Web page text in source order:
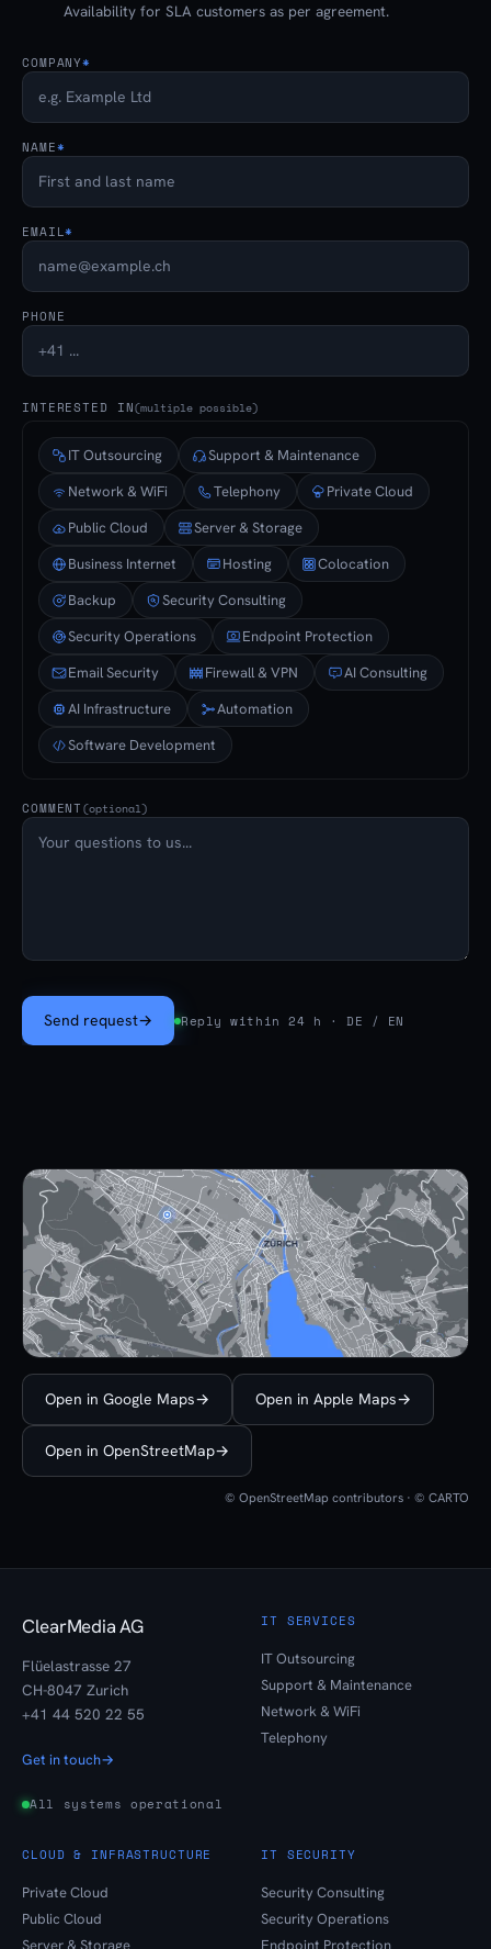
Availability for SLA customers as per agreement.
COMPANY*
NAME*
EMAIL*
PHONE
INTERESTED IN(multiple possible)
IT Outsourcing
Support & Maintenance
Network & WiFi
Telephony
Private Cloud
Public Cloud
Server & Storage
Business Internet
Hosting
Colocation
Backup
Security Consulting
Security Operations
Endpoint Protection
Email Security
Firewall & VPN
AI Consulting
AI Infrastructure
Automation
Software Development
COMMENT (optional)
Send request→ Reply within 24 h · DE / EN
Open in Google Maps→ Open in Apple Maps→
Open in OpenStreetMap→
© OpenStreetMap contributors · © CARTO
ClearMedia AG
Flüelastrasse 27
CH-8047 Zurich
+41 44 520 22 55
Get in touch→
All systems operational
IT SERVICES
IT Outsourcing
Support & Maintenance
Network & WiFi
Telephony
CLOUD & INFRASTRUCTURE
Private Cloud
Public Cloud
Server & Storage
IT SECURITY
Security Consulting
Security Operations
Endpoint Protection